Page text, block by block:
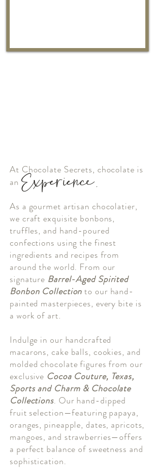
At Chocolate Secrets, chocolate is
an Experience.
As a gourmet artisan chocolatier,
we craft exquisite bonbons,
truffles, and hand-poured
confections using the finest
ingredients and recipes from
around the world. From our
signature Barrel-Aged Spirited
Bonbon Collectionto our hand-
painted masterpieces, every bite is
a work of art.
Indulge in our handcrafted
macarons, cake balls, cookies, and
molded chocolate figures from our
exclusive Cocoa Couture, Texas,
Sports and Charm & Chocolate
Collections. Our hand-dipped
fruit selection—featuring papaya,
oranges, pineapple, dates, apricots,
mangoes, and strawberries—offers
a perfect balance of sweetness and
sophistication.